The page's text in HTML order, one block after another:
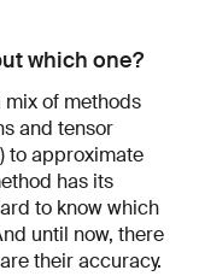
which one?
mix of methods
and tensor
to approximate
has its
to know which
until now, there
their accuracy.